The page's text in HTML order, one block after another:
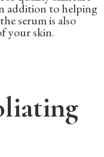
addition to helping
serum is also
your skin.